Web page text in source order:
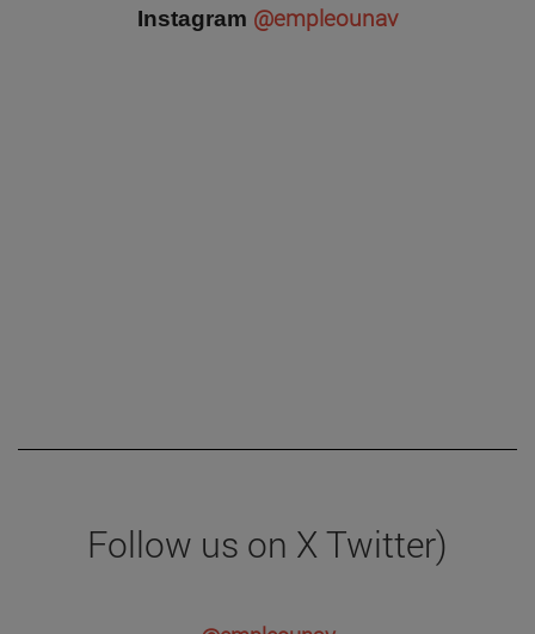
Instagram @empleounav
Follow us on X Twitter)